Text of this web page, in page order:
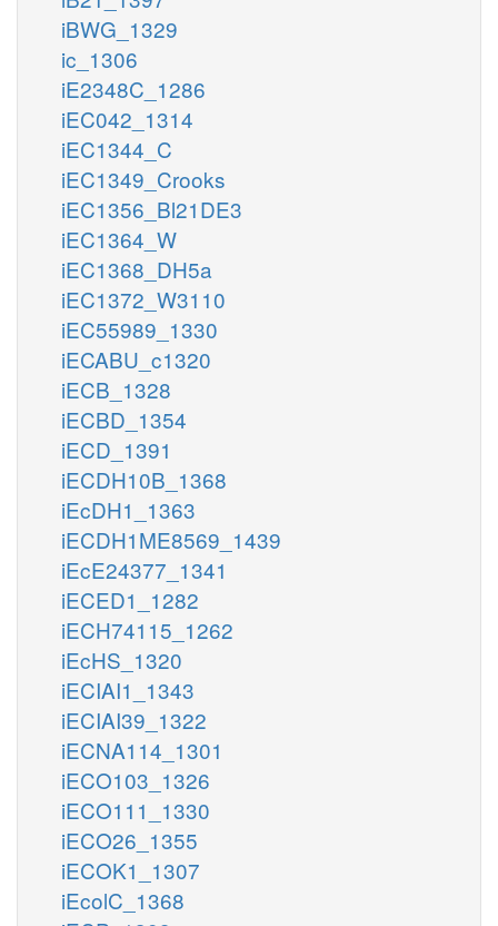
iBWG_1329
ic_1306
iE2348C_1286
iEC042_1314
iEC1344_C
iEC1349_Crooks
iEC1356_Bl21DE3
iEC1364_W
iEC1368_DH5a
iEC1372_W3110
iEC55989_1330
iECABU_c1320
iECB_1328
iECBD_1354
iECD_1391
iECDH10B_1368
iEcDH1_1363
iECDH1ME8569_1439
iEcE24377_1341
iECED1_1282
iECH74115_1262
iEcHS_1320
iECIAI1_1343
iECIAI39_1322
iECNA114_1301
iECO103_1326
iECO111_1330
iECO26_1355
iECOK1_1307
iEcolC_1368